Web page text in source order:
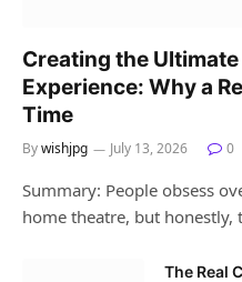
Creating the
Experience: Why a
Time
Bywishjpg July 13, 2026 0
Summary: People obsess
home theatre, but honestly,
The Real